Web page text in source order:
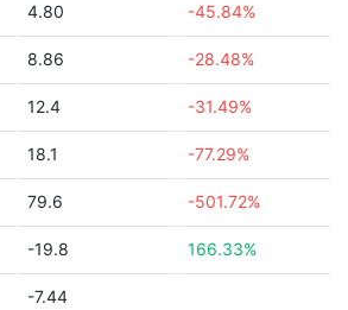
4.80 -45.84%
8.86 -28.48%
12.4 -31.49%
18.1 -77.29%
79.6 -501.72%
-19.8 166.33%
-7.44